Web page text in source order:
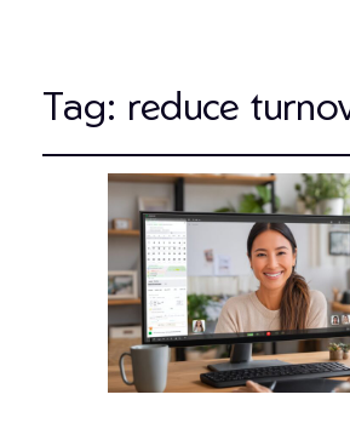
Tag: reduce